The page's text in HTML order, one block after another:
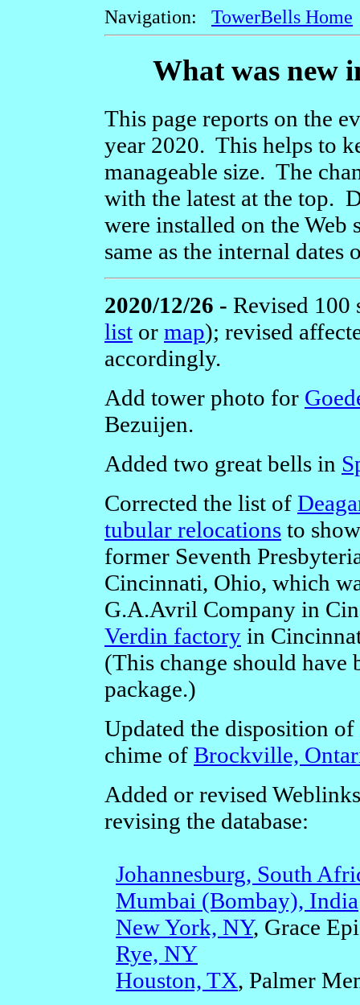
Navigation: TowerBells Home
What was new
This page reports on the
year 2020. This helps to
manageable size. The
with the latest at the top.
were installed on the Web
same as the internal
2020/12/26 - Revised 100
list or map); revised
accordingly.
Add tower photo for
Bezuijen.
Added two great bells in
Corrected the list of
tubular relocations to
former Seventh
Cincinnati, Ohio, which
G.A.Avril Company in
Verdin factory in
(This change should have
package.)
Updated the disposition
chime of Brockville,
Added or revised
revising the database:
Johannesburg, South
Mumbai (Bombay), India
New York, NY, Grace
Rye, NY
Houston, TX, Palmer